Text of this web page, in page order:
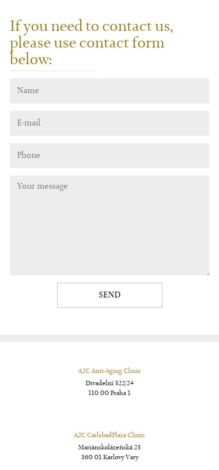
If you need to contact us,
please use contact form
below:
SEND
A2C Anti-Aging Clinic
Divadelní 322/24
110 00 Praha 1
A2C CarlsbadPlaza Clinic
Mariánskolázeňská 23
360 01 Karlovy Vary